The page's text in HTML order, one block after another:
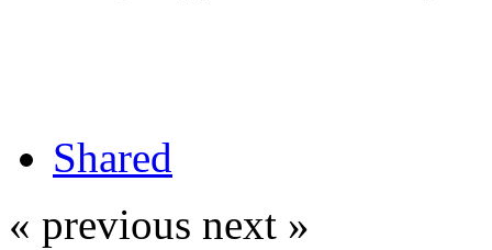
Shared
« previous next »